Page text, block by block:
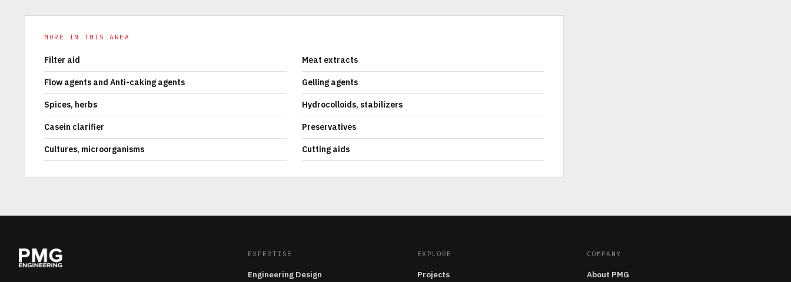
MORE IN THIS AREA
Filter aid Meat extracts
Flow agents and Anti-caking agents Gelling agents
Spices, herbs Hydrocolloids, stabilizers
Casein clarifier Preservatives
Cultures, microorganisms Cutting aids
EXPERTISE
Engineering Design
EXPLORE
Projects
COMPANY
About PMG